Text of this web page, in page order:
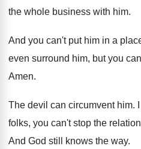
the whole business with him.
And you can't put him in a
even surround him, but you
Amen.
The devil can circumvent him.
folks, you can't stop the
And God still knows the way.